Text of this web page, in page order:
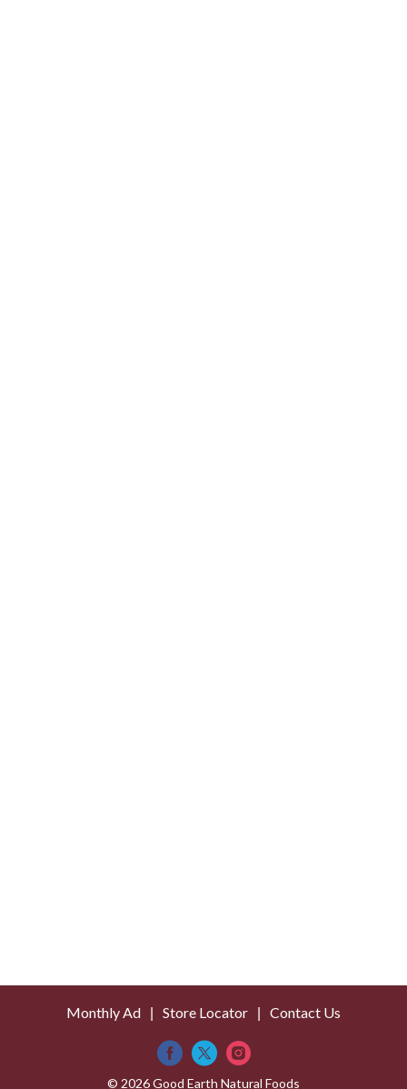
Monthly Ad Store Locator Contact Us
© 2026 Good Earth Natural Foods